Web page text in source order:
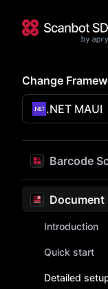
Change
.NET MAUI
Barcode
Document
Introduction
Quick start
Detailed